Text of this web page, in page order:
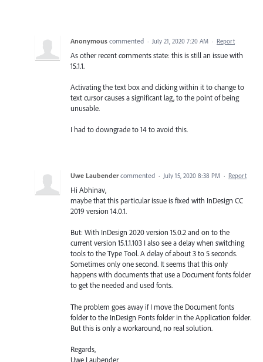
Anonymous commented · July 21, 2020 7:20 AM · Report
As other recent comments state: this is still an issue with
15.1.1.
Activating the text box and clicking within it to change to
text cursor causes a significant lag, to the point of being
unusable.
I had to downgrade to 14 to avoid this.
Uwe Laubender commented · July 15, 2020 8:38 PM · Report
Hi Abhinav,
maybe that this particular issue is fixed with InDesign CC
2019 version 14.0.1.
But: With InDesign 2020 version 15.0.2 and on to the
current version 15.1.1.103 I also see a delay when switching
tools to the Type Tool. A delay of about 3 to 5 seconds.
Sometimes only one second. It seems that this only
happens with documents that use a Document fonts folder
to get the needed and used fonts.
The problem goes away if I move the Document fonts
folder to the InDesign Fonts folder in the Application folder.
But this is only a workaround, no real solution.
Regards,
Uwe Laubender